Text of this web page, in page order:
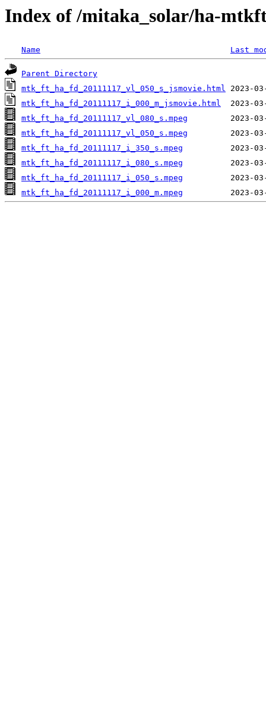
Index of /mitaka_solar/ha-
Name Last
Parent Directory
mtk_ft_ha_fd_20111117_vl_050_s_jsmovie.html
mtk_ft_ha_fd_20111117_i_000_m_jsmovie.html
mtk_ft_ha_fd_20111117_vl_080_s.mpeg
mtk_ft_ha_fd_20111117_vl_050_s.mpeg
mtk_ft_ha_fd_20111117_i_350_s.mpeg
mtk_ft_ha_fd_20111117_i_080_s.mpeg
mtk_ft_ha_fd_20111117_i_050_s.mpeg
mtk_ft_ha_fd_20111117_i_000_m.mpeg